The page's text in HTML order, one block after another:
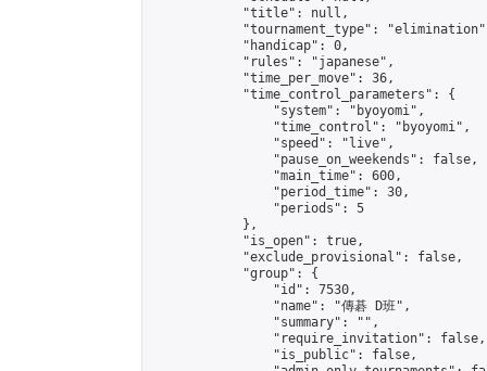
            "title": null,
"tournament_type":
            "handicap": 0,
            "rules": "japanese",
            "time_per_move": 36,
            "time_control_parameters": {
                "system": "byoyomi",
                "time_control": "byoyomi",
                "speed": "live",
                "pause_on_weekends": false,
                "main_time": 600,
                "period_time": 30,
                "periods": 5
            },
            "is_open": true,
            "exclude_provisional": false,
            "group": {
                "id": 7530,
                "name": "傳碁 D班",
                "summary": "",
                "require_invitation": false,
                "is_public": false,